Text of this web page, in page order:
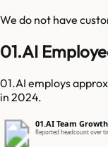
We do not have
01.AI
01.AI employs
in 2024.
01.AI Team Growth
Reported headcount over